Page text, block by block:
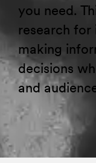
you need.
research
making
decisions
and